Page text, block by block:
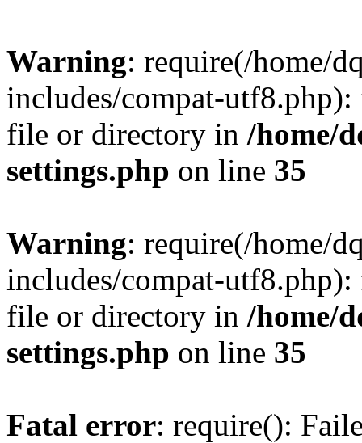
Warning: require(/home/
includes/compat-
file or directory in /home/
settings.php on line 35
Warning: require(/home/
includes/compat-
file or directory in /home/
settings.php on line 35
Fatal error: require():